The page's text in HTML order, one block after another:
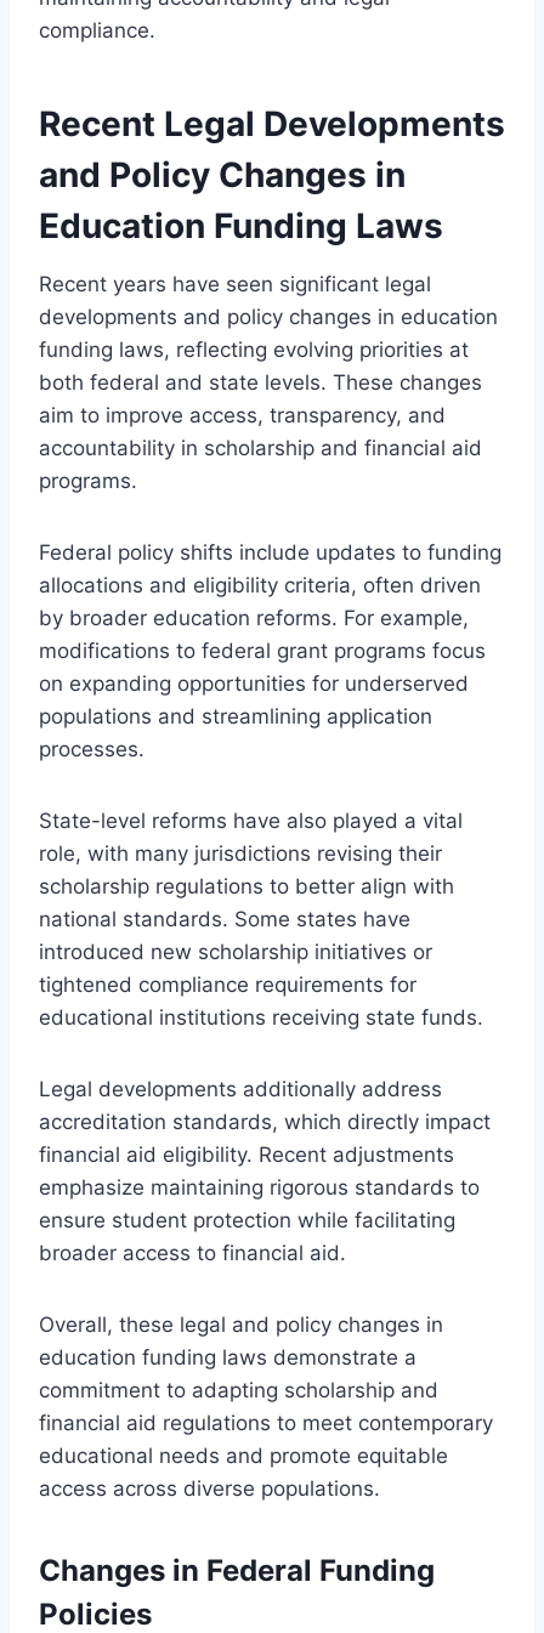
compliance.
Recent Legal Developments
and Policy Changes in
Education Funding Laws
Recent years have seen significant legal
developments and policy changes in education
funding laws, reflecting evolving priorities at
both federal and state levels. These changes
aim to improve access, transparency, and
accountability in scholarship and financial aid
programs.
Federal policy shifts include updates to funding
allocations and eligibility criteria, often driven
by broader education reforms. For example,
modifications to federal grant programs focus
on expanding opportunities for underserved
populations and streamlining application
processes.
State-level reforms have also played a vital
role, with many jurisdictions revising their
scholarship regulations to better align with
national standards. Some states have
introduced new scholarship initiatives or
tightened compliance requirements for
educational institutions receiving state funds.
Legal developments additionally address
accreditation standards, which directly impact
financial aid eligibility. Recent adjustments
emphasize maintaining rigorous standards to
ensure student protection while facilitating
broader access to financial aid.
Overall, these legal and policy changes in
education funding laws demonstrate a
commitment to adapting scholarship and
financial aid regulations to meet contemporary
educational needs and promote equitable
access across diverse populations.
Changes in Federal Funding
Policies